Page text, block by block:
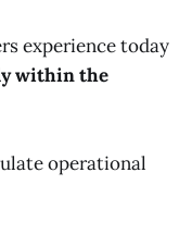
experience today
within the
operational